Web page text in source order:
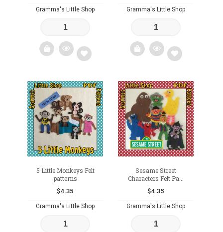
Gramma's Little Shop
Add
wishlist
Gramma's Little Shop
Add
to
wishlist
5 Little Monkeys Felt
patterns
$4.35
Gramma's Little Shop
Sesame Street
Characters Felt Pa...
$4.35
Gramma's Little Shop